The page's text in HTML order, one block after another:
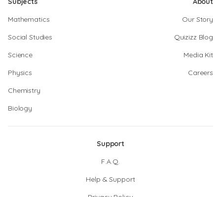
Mathematics
Social Studies
Science
Physics
Chemistry
Biology
Our Story
Quizizz Blog
Media Kit
Careers
Support
F.A.Q.
Help & Support